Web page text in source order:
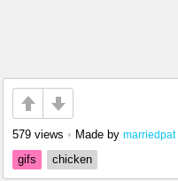
579 views • Made by marriedpat
gifs
chicken